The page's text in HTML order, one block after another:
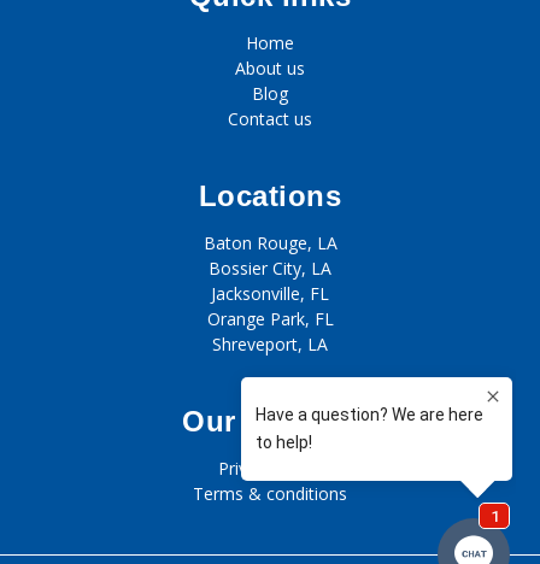
Home
About us
Blog
Contact us
Locations
Baton Rouge, LA
Bossier City, LA
Jacksonville, FL
Orange Park, FL
Shreveport, LA
Our policies
Privacy policy
Terms & conditions